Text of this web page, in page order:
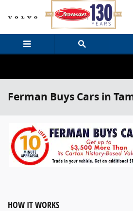
Skip to main content
Ferman Buys Cars in
HOW IT WORKS